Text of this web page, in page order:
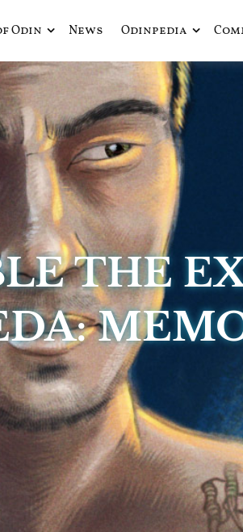
de Odín
que fusiona actualidad con mitología
Odin News Odinpedia
THE